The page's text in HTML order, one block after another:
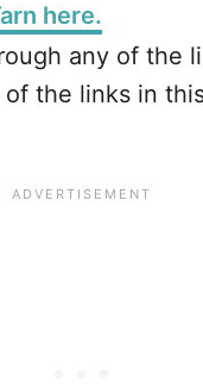
here.
any of the
the links in